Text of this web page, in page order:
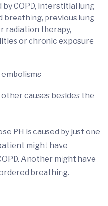
by COPD, interstitial lung
breathing, previous lung
radiation therapy,
or chronic exposure
causes besides the
PH is caused by just one
might have
Another might have
breathing.